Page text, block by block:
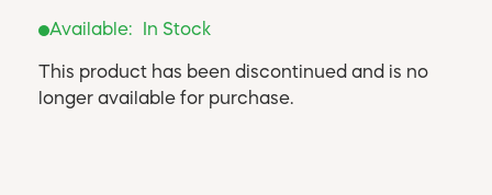
Available: In Stock
This product has been discontinued and is no
longer available for purchase.